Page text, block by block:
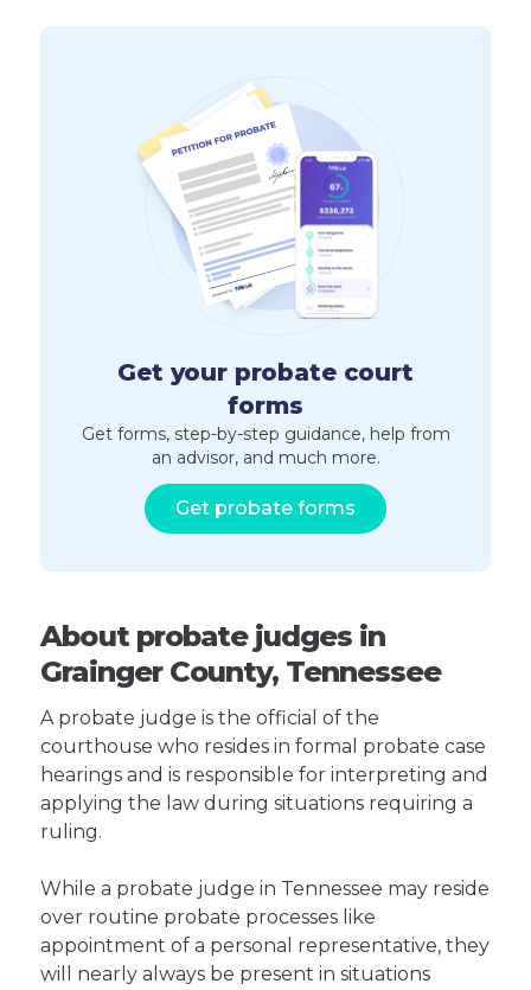
Get your probate court
forms
Get forms, step-by-step guidance, help from
an advisor, and much more.
Get probate forms
About probate judges in
Grainger County, Tennessee
A probate judge is the official of the
courthouse who resides in formal probate case
hearings and is responsible for interpreting and
applying the law during situations requiring a
ruling.
While a probate judge in Tennessee may reside
over routine probate processes like
appointment of a personal representative, they
will nearly always be present in situations